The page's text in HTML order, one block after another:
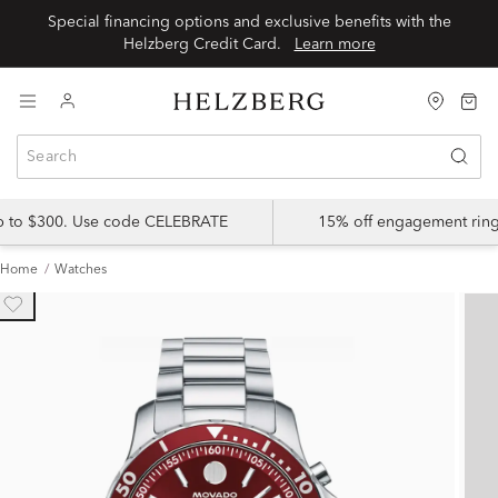
Special financing options and exclusive benefits with the
Learn more
$300. Use code CELEBRATE 15% off engagement
Home Watches